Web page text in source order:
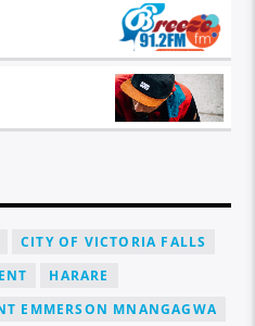
CITY OF VICTORIA FALLS
HARARE
EMMERSON MNANGAGWA